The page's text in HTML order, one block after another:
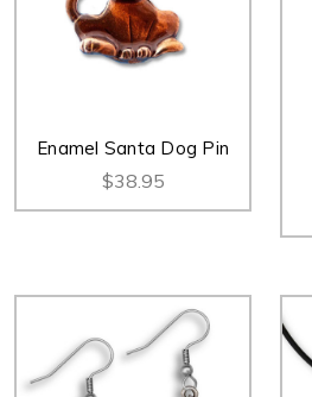
Enamel Santa Dog Pin
$38.95